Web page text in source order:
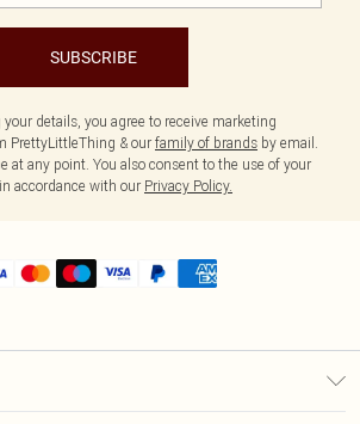
SUBSCRIBE
details, you agree to receive marketing
PrettyLittleThing & ourfamily of brands by email.
at any point. You also consent to the use of your
accordance with our Privacy Policy.